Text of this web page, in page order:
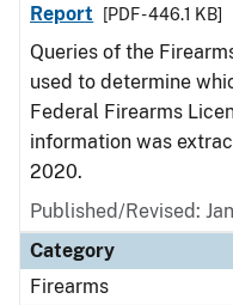
Report
[PDF - 446.1 KB]
Queries of the
used to determine
Federal Firearms
information was
2020.
Published/Revised:
Category
Firearms